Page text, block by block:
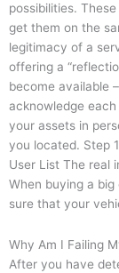
possibilities.
get them on the
legitimacy of a
offering a
become available
acknowledge
your assets in
you located. Step
User List The real
When buying a
sure that your
Why Am I Failing
After you have